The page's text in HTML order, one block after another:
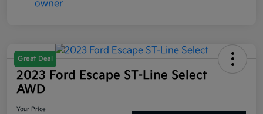
Great Deal
2023 Ford Escape ST-Line Select
AWD
Your Price